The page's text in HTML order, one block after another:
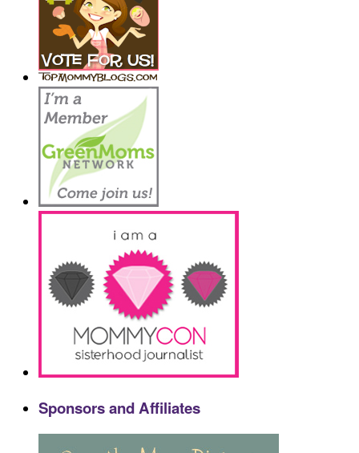
Sponsors and Affiliates